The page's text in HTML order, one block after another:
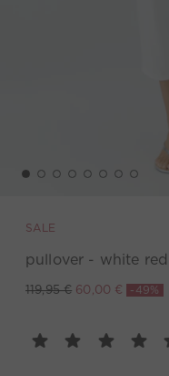
SALE
pullover - white red
119,95 € 60,00 € -49%